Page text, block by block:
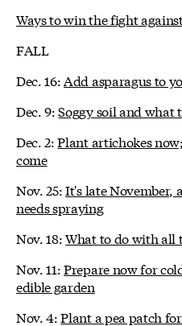
Ways to win the fight
FALL
Dec. 16:Add asparagus to
Dec. 9:Soggy soil and what
Dec. 2:Plant artichokes
come
Nov. 25:It's late November,
needs spraying
Nov. 18:What to do with all
Nov. 11:Prepare now for
edible garden
Nov. 4:Plant a pea patch